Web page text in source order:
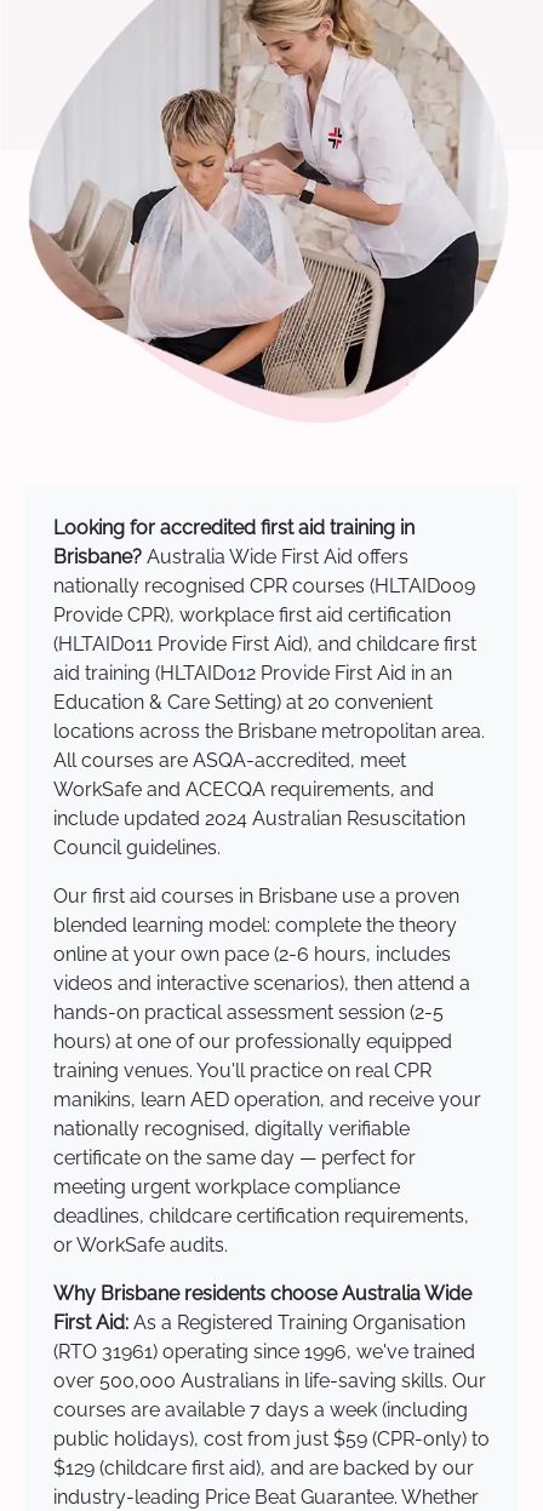
Looking for accredited first aid training in
Brisbane? Australia Wide First Aid offers
nationally recognised CPR courses (HLTAID009
Provide CPR), workplace first aid certification
(HLTAID011 Provide First Aid), and childcare first
aid training (HLTAID012 Provide First Aid in an
Education & Care Setting) at 20 convenient
locations across the Brisbane metropolitan area.
All courses are ASQA-accredited, meet
WorkSafe and ACECQA requirements, and
include updated 2024 Australian Resuscitation
Council guidelines.
Our first aid courses in Brisbane use a proven
blended learning model: complete the theory
online at your own pace (2-6 hours, includes
videos and interactive scenarios), then attend a
hands-on practical assessment session (2-5
hours) at one of our professionally equipped
training venues. You'll practice on real CPR
manikins, learn AED operation, and receive your
nationally recognised, digitally verifiable
certificate on the same day — perfect for
meeting urgent workplace compliance
deadlines, childcare certification requirements,
or WorkSafe audits.
Why Brisbane residents choose Australia Wide
First Aid: As a Registered Training Organisation
(RTO 31961) operating since 1996, we've trained
over 500,000 Australians in life-saving skills. Our
courses are available 7 days a week (including
public holidays), cost from just $59 (CPR-only) to
$129 (childcare first aid), and are backed by our
industry-leading Price Beat Guarantee. Whether